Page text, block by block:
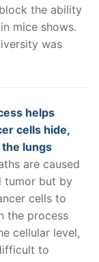
the ability
mice shows.
was
helps
cells hide,
lungs
are caused
tumor but by
cells to
the process
cellular level,
to